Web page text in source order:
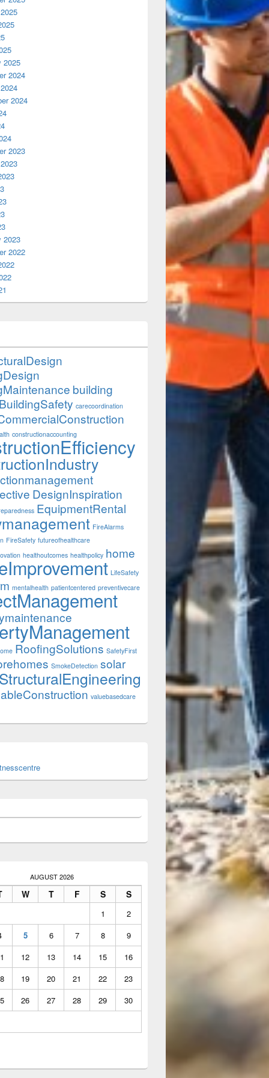
2025
2024
2024
2023
2023
2022
building
BuildingSafety carecoordination
constructionaccounting
DesignInspiration
EquipmentRental
FireAlarms
FireSafety futureofhealthcare
healthoutcomes healthpolicy home
LifeSafety
mentalhealth patientcentered preventivecare
RoofingSolutions SafetyFirst
SmokeDetection solar
StructuralEngineering
valuebasedcare
AUGUST 2026
W T F S S
1
2
5 6 7 8
9
12 13 14 15
16
19 20 21 22
23
26 27 28 29
30